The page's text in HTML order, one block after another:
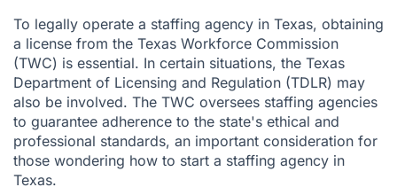
To legally operate a staffing agency in Texas, obtaining
a license from the Texas Workforce Commission
(TWC) is essential. In certain situations, the Texas
Department of Licensing and Regulation (TDLR) may
also be involved. The TWC oversees staffing agencies
to guarantee adherence to the state's ethical and
professional standards, an important consideration for
those wondering how to start a staffing agency in
Texas.